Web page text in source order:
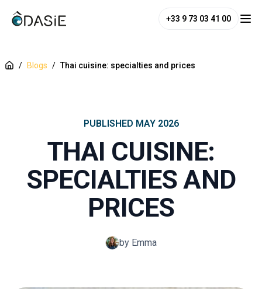
+33 9 73 03 41 00
/ Blogs / Thai cuisine: specialties and prices
PUBLISHED MAY 2026
THAI CUISINE:
SPECIALTIES AND
PRICES
by Emma